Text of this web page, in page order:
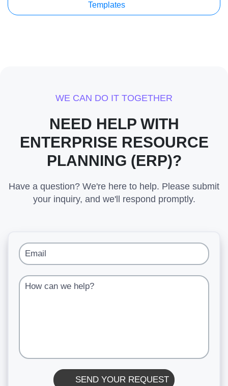
Templates
WE CAN DO IT TOGETHER
NEED HELP WITH
ENTERPRISE RESOURCE
PLANNING (ERP)?
Have a question? We're here to help. Please submit
your inquiry, and we'll respond promptly.
Email
How can we help?
SEND YOUR REQUEST